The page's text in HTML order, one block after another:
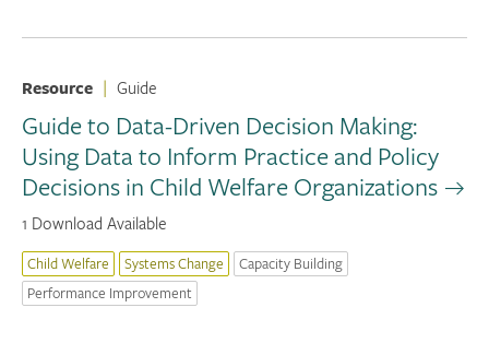
Resource | Guide
Guide to Data-Driven Decision Making:
Using Data to Inform Practice and Policy
Decisions in Child Welfare Organizations
1 Download Available
Child Welfare Systems Change
Capacity Building
Performance Improvement